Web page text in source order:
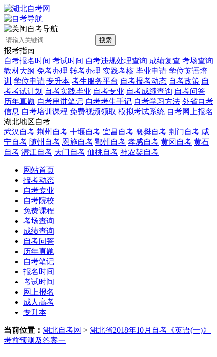
自考导航
搜索
报考指南
自考报名时间 考试时间 自考违规处理查询 成绩复查 考场查询
教材大纲 免考办理 转考办理 实践考核 毕业申请 学位英语培
训 学位申请 专升本 考生服务平台 自考报考动态 自考政策 自
考考试计划 自考实践毕业 自考专业 自考成绩查询 自考问答
历年真题 自考串讲笔记 自考考生手记 自考学习方法 外省自考
信息 自考培训课程 免费视频领取 模拟考试系统 自考网上报名
湖北地区自考
武汉自考 荆州自考 十堰自考 宜昌自考 襄樊自考 荆门自考 咸
宁自考 随州自考 恩施自考 鄂州自考 孝感自考 黄冈自考 黄石
自考 潜江自考 天门自考 仙桃自考 神农架自考
网站首页
报考动态
自考专业
自考院校
免费课程
考场查询
成绩查询
自考问答
历年真题
自考笔记
报名时间
考试时间
网上报名
成人高考
专升本
当前位置： 湖北自考网 > 湖北省2018年10月自考《英语(一)》
考前预测及答案一